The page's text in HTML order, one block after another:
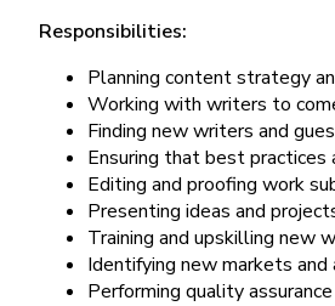
Responsibilities:
Planning content strategy
Working with writers to
Finding new writers and
Ensuring that best practices
Editing and proofing work
Presenting ideas and
Training and upskilling new
Identifying new markets
Performing quality